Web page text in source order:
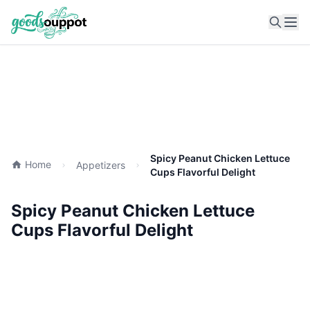
Home Appetizers
Spicy Peanut Chicken Lettuce
Cups Flavorful Delight
Spicy Peanut Chicken Lettuce
Cups Flavorful Delight